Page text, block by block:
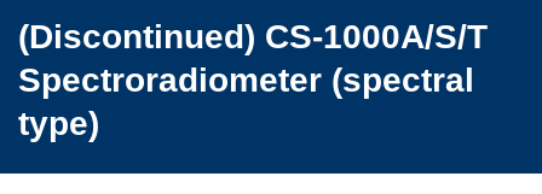
Automotive
Building
Materials
Chemicals
(Discontinued) CS-1000A/S/T
Spectroradiometer (spectral
type)